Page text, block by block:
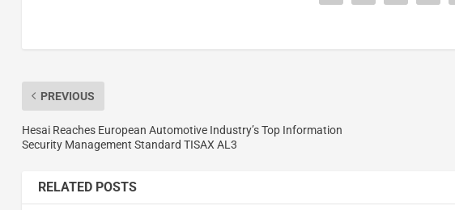
PREVIOUS
Hesai Reaches European Automotive Industry’s Top Information
Security Management Standard TISAX AL3
RELATED POSTS